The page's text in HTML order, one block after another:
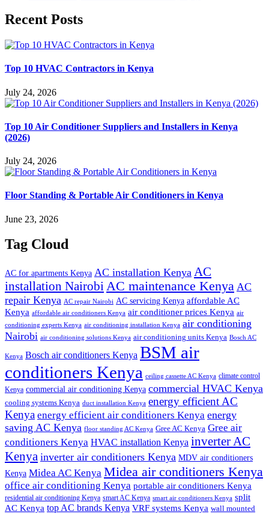
Recent Posts
Top 10 HVAC Contractors in Kenya
July 24, 2026
Top 10 Air Conditioner Suppliers and Installers in Kenya
(2026)
July 24, 2026
Floor Standing & Portable Air Conditioners in Kenya
June 23, 2026
Tag Cloud
AC for apartments Kenya AC installation Kenya AC
installation Nairobi AC maintenance Kenya AC
repair Kenya AC repair Nairobi AC servicing Kenya affordable AC
Kenya affordable air conditioners Kenya air conditioner prices Kenya air
conditioning experts Kenya air conditioning installation Kenya air conditioning
Nairobi air conditioning solutions Kenya air conditioning units Kenya Bosch AC
Kenya Bosch air conditioners Kenya BSM air
conditioners Kenya ceiling cassette AC Kenya climate control
Kenya commercial air conditioning Kenya commercial HVAC Kenya
cooling systems Kenya duct installation Kenya energy efficient AC
Kenya energy efficient air conditioners Kenya energy
saving AC Kenya floor standing AC Kenya Gree AC Kenya Gree air
conditioners Kenya HVAC installation Kenya inverter AC
Kenya inverter air conditioners Kenya MDV air conditioners
Kenya Midea AC Kenya Midea air conditioners Kenya
office air conditioning Kenya portable air conditioners Kenya
residential air conditioning Kenya smart AC Kenya smart air conditioners Kenya split
AC Kenya top AC brands Kenya VRF systems Kenya wall mounted